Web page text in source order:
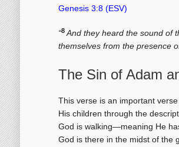
Genesis 3:8 (ESV)
“8 And they heard the sound of
themselves from the presence
The Sin of Adam
This verse is an important
His children through the
God is walking—meaning He
God is there in the midst of the